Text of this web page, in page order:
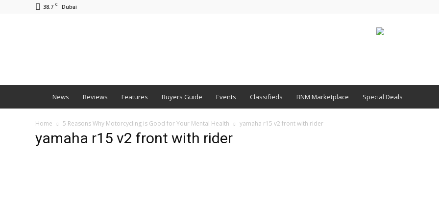
38.7 C Dubai
News Reviews Features Buyers Guide Events Classifieds BNM Marketplace Special Deals
Home 5 Reasons Why Motorcycling is Good for Your Mental Health yamaha r15 v2 front with rider
yamaha r15 v2 front with rider